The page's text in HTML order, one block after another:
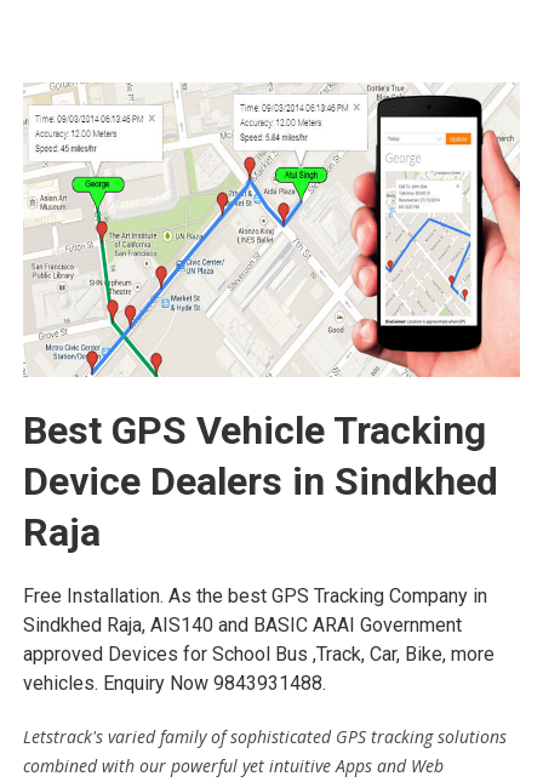
Best GPS Vehicle Tracking
Device Dealers in Sindkhed
Raja
Free Installation. As the best GPS Tracking Company in
Sindkhed Raja, AIS140 and BASIC ARAI Government
approved Devices for School Bus ,Track, Car, Bike, more
vehicles. Enquiry Now 9843931488.
Letstrack's varied family of sophisticated GPS tracking solutions
combined with our powerful yet intuitive Apps and Web